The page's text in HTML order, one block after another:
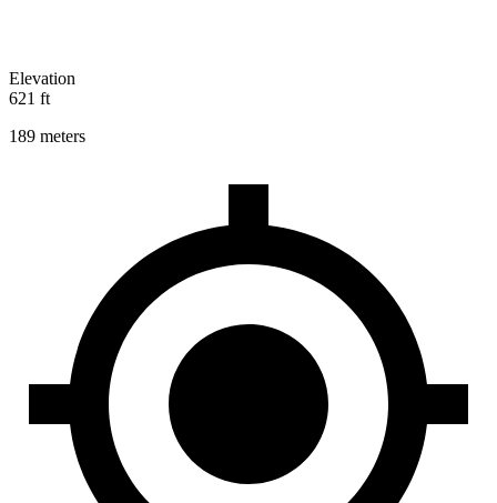
Elevation
621 ft
189 meters